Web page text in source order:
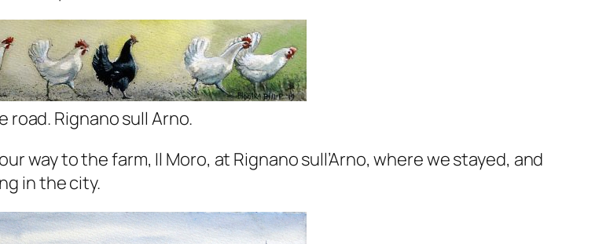
Rignano sull Arno.
way to the farm, Il Moro, at Rignano sull’Arno, where we stayed, and
in the city.